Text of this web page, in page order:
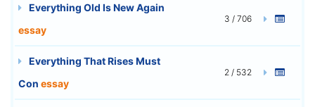
Everything Old Is New Again
essay
3 / 706
Everything That Rises Must
Con essay
2 / 532